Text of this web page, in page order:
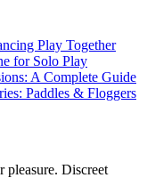
Play Together
for Solo Play
A Complete Guide
Paddles & Floggers
pleasure. Discreet